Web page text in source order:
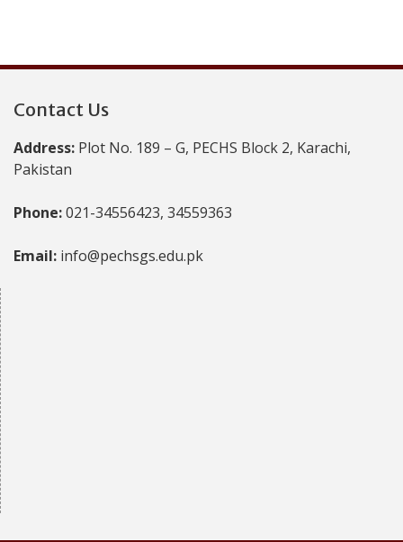
Contact Us
Address: Plot No. 189 – G, PECHS Block 2, Karachi,
Pakistan
Phone:021-34556423, 34559363
Email: info@pechsgs.edu.pk